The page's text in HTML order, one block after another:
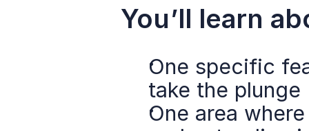
You’ll learn
One specific
take the plunge
One area